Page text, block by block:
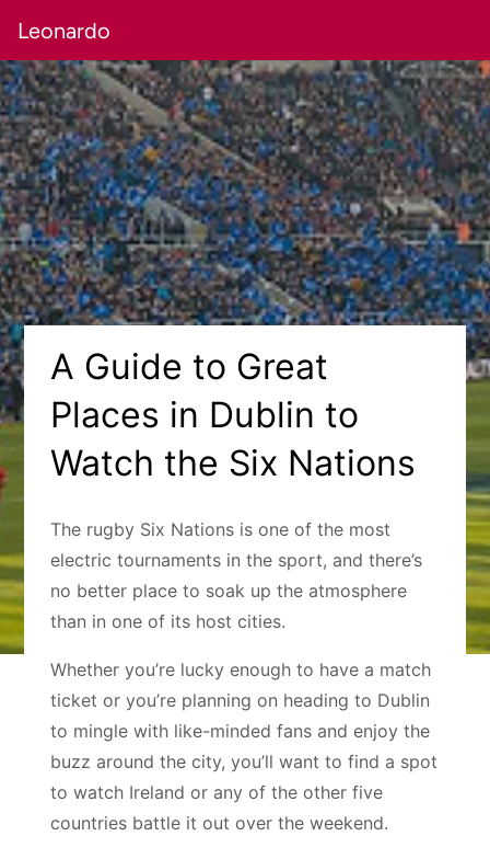
Leonardo
A Guide to Great
Places in Dublin to
Watch the Six Nations
The rugby Six Nations is one of the most
electric tournaments in the sport, and there’s
no better place to soak up the atmosphere
than in one of its host cities.
Whether you’re lucky enough to have a match
ticket or you’re planning on heading to Dublin
to mingle with like-minded fans and enjoy the
buzz around the city, you’ll want to find a spot
to watch Ireland or any of the other five
countries battle it out over the weekend.